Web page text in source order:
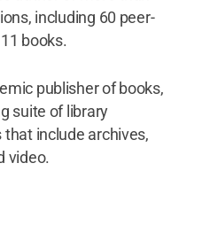
including 60 peer-
books.
publisher of books,
suite of library
include archives,
video.